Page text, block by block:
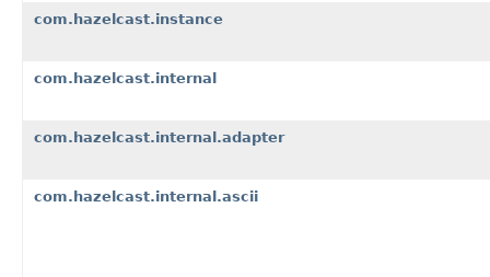
com.hazelcast.instance
com.hazelcast.internal
com.hazelcast.internal.adapter
com.hazelcast.internal.ascii